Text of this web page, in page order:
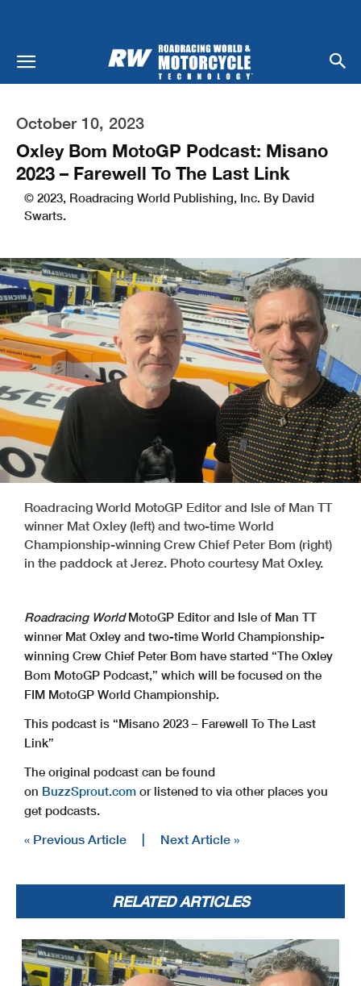
October 10, 2023
Oxley Bom MotoGP Podcast: Misano
2023 – Farewell To The Last Link
© 2023, Roadracing World Publishing, Inc. By David
Swarts.
Roadracing World MotoGP Editor and Isle of Man TT
winner Mat Oxley (left) and two-time World
Championship-winning Crew Chief Peter Bom (right)
in the paddock at Jerez. Photo courtesy Mat Oxley.
Roadracing WorldMotoGP Editor and Isle of Man TT
winner Mat Oxley and two-time World Championship-
winning Crew Chief Peter Bom have started “The Oxley
Bom MotoGP Podcast,” which will be focused on the
FIM MotoGP World Championship.
This podcast is “Misano 2023 – Farewell To The Last
Link”
The original podcast can be found
on BuzzSprout.com or listened to via other places you
get podcasts.
« Previous Article | Next Article »
RELATED ARTICLES